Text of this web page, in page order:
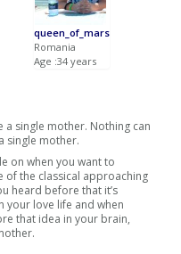
queen_of_mars
Romania
Age :34 years
a single mother. Nothing can
single mother.
on when you want to
of the classical approaching
heard before that it’s
your love life and when
that idea in your brain,